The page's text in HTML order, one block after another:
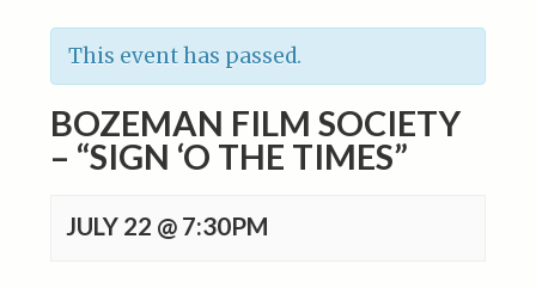
This event has passed.
BOZEMAN FILM SOCIETY
– “SIGN ‘O THE TIMES”
JULY 22 @ 7:30PM